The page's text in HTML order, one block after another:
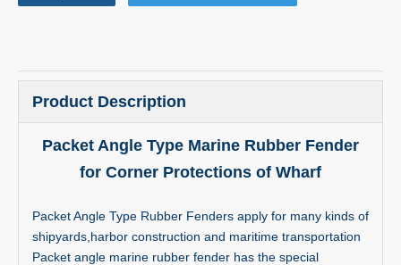
Product Description
Packet Angle Type Marine Rubber Fender
for Corner Protections of Wharf
Packet Angle Type Rubber Fenders apply for many kinds of
shipyards,harbor construction and maritime transportation
Packet angle marine rubber fender has the special